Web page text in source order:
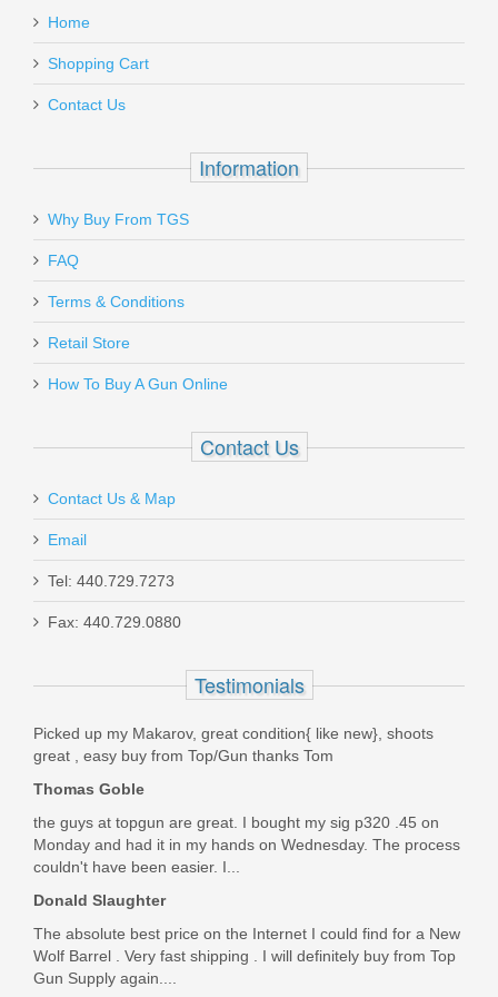
Add a personal message
Send to Friend
USP and All HK45
260204
Out of stock
Vortex Optics Viper Red Dot - 6 MOA
Out of stock
Taurus 1911 Full Size, 9mm
Home
Shopping Cart
Contact Us
Information
Why Buy From TGS
FAQ
Terms & Conditions
Retail Store
How To Buy A Gun Online
Contact Us
Contact Us & Map
Email
Tel: 440.729.7273
Fax: 440.729.0880
Testimonials
Picked up my Makarov, great condition{ like new}, shoots
great , easy buy from Top/Gun thanks Tom
Thomas Goble
the guys at topgun are great. I bought my sig p320 .45 on
Monday and had it in my hands on Wednesday. The process
couldn't have been easier. I...
Donald Slaughter
The absolute best price on the Internet I could find for a New
Wolf Barrel . Very fast shipping . I will definitely buy from Top
Gun Supply again....